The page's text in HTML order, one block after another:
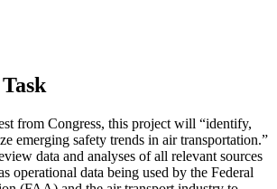
from Congress, this project will “identify,
emerging safety trends in air transportation.”
data and analyses of all relevant sources
operational data being used by the Federal